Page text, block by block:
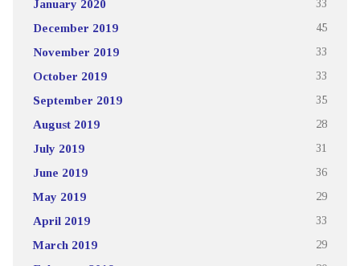
January 2020 33
December 2019 45
November 2019 33
October 2019 33
September 2019 35
August 2019 28
July 2019 31
June 2019 36
May 2019 29
April 2019 33
March 2019 29